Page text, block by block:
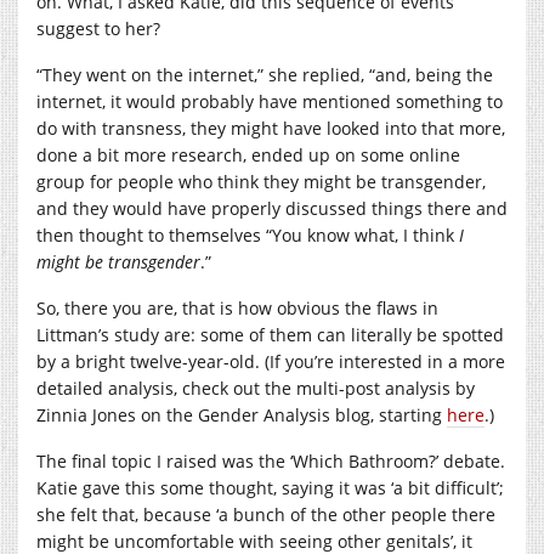
suggest to her?
“They went on the internet,” she replied, “and, being the
internet, it would probably have mentioned something to
do with transness, they might have looked into that more,
done a bit more research, ended up on some online
group for people who think they might be transgender,
and they would have properly discussed things there and
then thought to themselves “You know what, I think I
might be transgender.”
So, there you are, that is how obvious the flaws in
Littman’s study are: some of them can literally be spotted
by a bright twelve-year-old. (If you’re interested in a more
detailed analysis, check out the multi-post analysis by
Zinnia Jones on the Gender Analysis blog, starting here.)
The final topic I raised was the ‘Which Bathroom?’ debate.
Katie gave this some thought, saying it was ‘a bit difficult’;
she felt that, because ‘a bunch of the other people there
might be uncomfortable with seeing other genitals’, it